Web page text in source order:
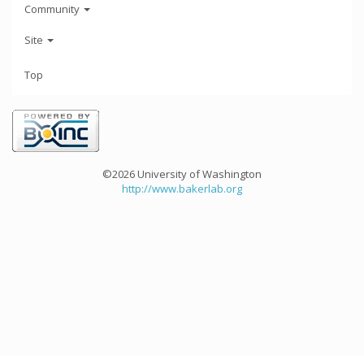
Community
Site
Top
©2026 University of Washington
http://www.bakerlab.org